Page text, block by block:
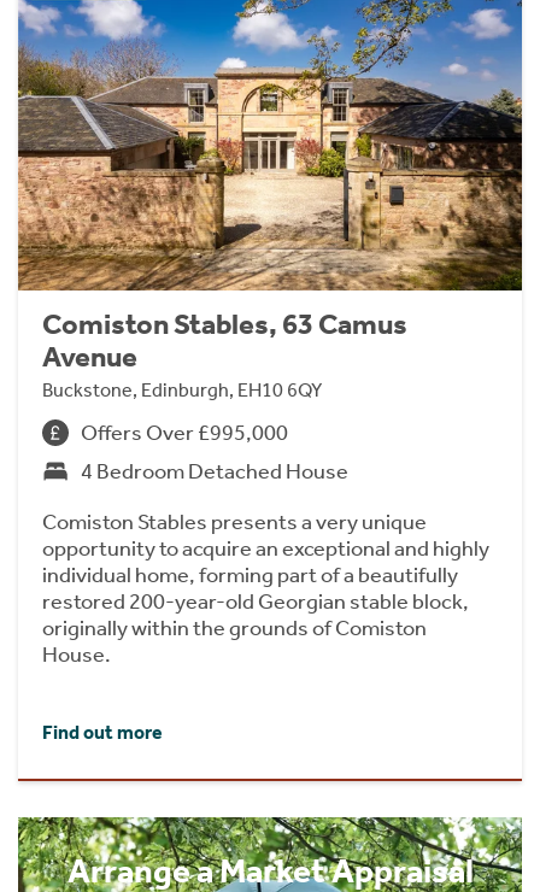
Comiston Stables, 63 Camus
Avenue
Buckstone, Edinburgh, EH10 6QY
Offers Over £995,000
4 Bedroom Detached House
Comiston Stables presents a very unique
opportunity to acquire an exceptional and highly
individual home, forming part of a beautifully
restored 200-year-old Georgian stable block,
originally within the grounds of Comiston
House.
Find out more
Arrange a Market Appraisal